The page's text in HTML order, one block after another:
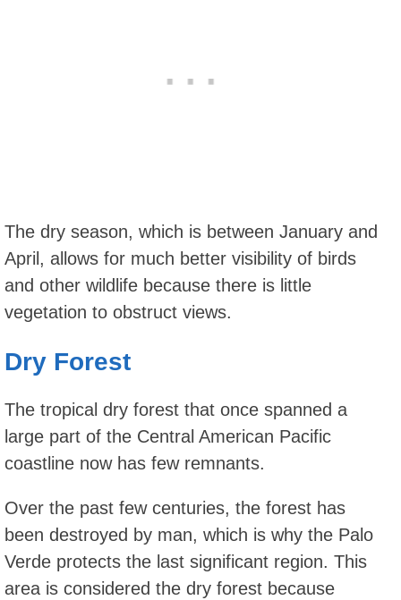
The dry season, which is between January and
April, allows for much better visibility of birds
and other wildlife because there is little
vegetation to obstruct views.
Dry Forest
The tropical dry forest that once spanned a
large part of the Central American Pacific
coastline now has few remnants.
Over the past few centuries, the forest has
been destroyed by man, which is why the Palo
Verde protects the last significant region. This
area is considered the dry forest because